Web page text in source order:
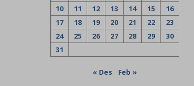
10
11 12 13 14 15
16
17
18 19 20 21 22
23
24
25 26 27 28 29
30
31
« Des Feb »